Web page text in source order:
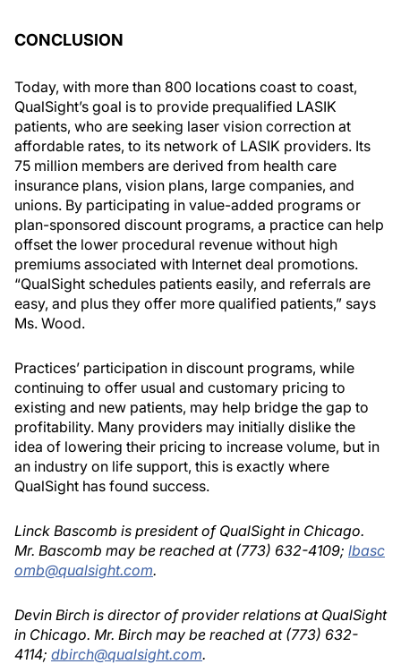
CONCLUSION
Today, with more than 800 locations coast to coast,
QualSight’s goal is to provide prequalified LASIK
patients, who are seeking laser vision correction at
affordable rates, to its network of LASIK providers. Its
75 million members are derived from health care
insurance plans, vision plans, large companies, and
unions. By participating in value-added programs or
plan-sponsored discount programs, a practice can help
offset the lower procedural revenue without high
premiums associated with Internet deal promotions.
“QualSight schedules patients easily, and referrals are
easy, and plus they offer more qualified patients,” says
Ms. Wood.
Practices’ participation in discount programs, while
continuing to offer usual and customary pricing to
existing and new patients, may help bridge the gap to
profitability. Many providers may initially dislike the
idea of lowering their pricing to increase volume, but in
an industry on life support, this is exactly where
QualSight has found success.
Linck Bascomb is president of QualSight in Chicago.
Mr. Bascomb may be reached at (773) 632-4109; lbasc
omb@qualsight.com.
Devin Birch is director of provider relations at QualSight
in Chicago. Mr. Birch may be reached at (773) 632-
4114; dbirch@qualsight.com.